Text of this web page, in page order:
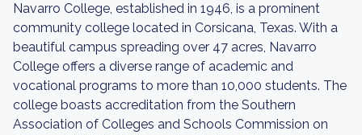
Navarro College, established in 1946, is a prominent
community college located in Corsicana, Texas. With a
beautiful campus spreading over 47 acres, Navarro
College offers a diverse range of academic and
vocational programs to more than 10,000 students. The
college boasts accreditation from the Southern
Association of Colleges and Schools Commission on